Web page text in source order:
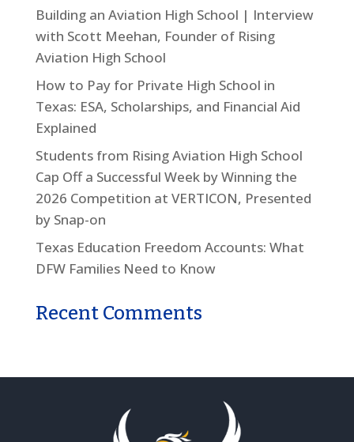
Building an Aviation High School | Interview
with Scott Meehan, Founder of Rising
Aviation High School
How to Pay for Private High School in
Texas: ESA, Scholarships, and Financial Aid
Explained
Students from Rising Aviation High School
Cap Off a Successful Week by Winning the
2026 Competition at VERTICON, Presented
by Snap-on
Texas Education Freedom Accounts: What
DFW Families Need to Know
Recent Comments